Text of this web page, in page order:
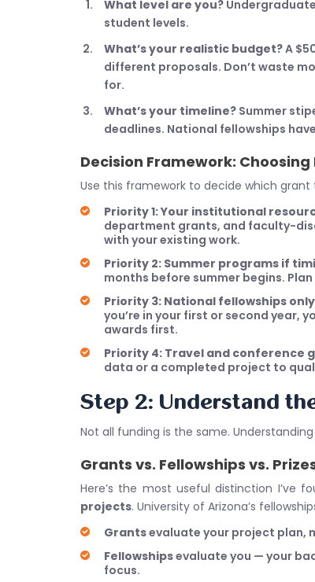
What level are you?
student levels.
What’s your realistic budget?A
different proposals. Don’t waste
for.
What’s your timeline? Summer
deadlines. National fellowships
Decision Framework:
Use this framework to decide which grant
Priority 1: Your institutional
department grants, and faculty-
with your existing work.
Priority 2: Summer programs if
months before summer begins. Plan
Priority 3: National fellowships
you’re in your first or second year,
awards first.
Priority 4: Travel and conference
data or a completed project to
Step 2: Understand
Not all funding is the same.
Grants vs. Fellowships vs.
Here’s the most useful distinction I’ve
projects. University of Arizona’s
Grantsevaluate your project plan,
Fellowshipsevaluate you — your
focus.